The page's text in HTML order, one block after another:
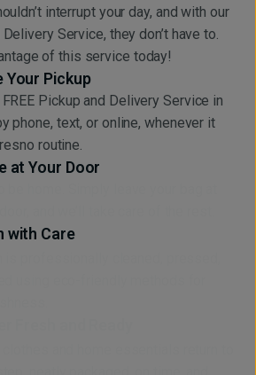
interrupt your day, and with our
Service, they don’t have to.
of this service today!
Your Pickup
Pickup and Delivery Service in
phone, text, or online, whenever it
routine.
at Your Door
with Care